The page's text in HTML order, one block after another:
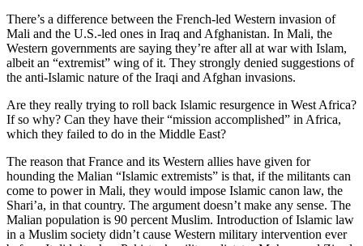
There’s a difference between the French-led Western invasion of
Mali and the U.S.-led ones in Iraq and Afghanistan. In Mali, the
Western governments are saying they’re after all at war with Islam,
albeit an “extremist” wing of it. They strongly denied suggestions of
the anti-Islamic nature of the Iraqi and Afghan invasions.
Are they really trying to roll back Islamic resurgence in West Africa?
If so why? Can they have their “mission accomplished” in Africa,
which they failed to do in the Middle East?
The reason that France and its Western allies have given for
hounding the Malian “Islamic extremists” is that, if the militants can
come to power in Mali, they would impose Islamic canon law, the
Shari’a, in that country. The argument doesn’t make any sense. The
Malian population is 90 percent Muslim. Introduction of Islamic law
in a Muslim society didn’t cause Western military intervention ever